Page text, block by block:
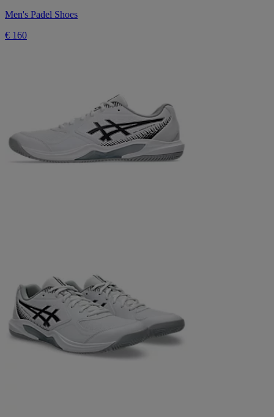
Men's Padel Shoes
€ 160